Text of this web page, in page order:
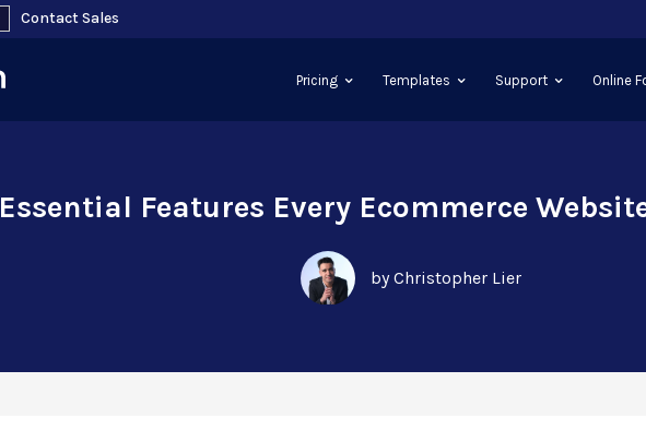
Contact Sales
Pricing Templates Support Online
Essential Features Every Ecommerce
by Christopher Lier